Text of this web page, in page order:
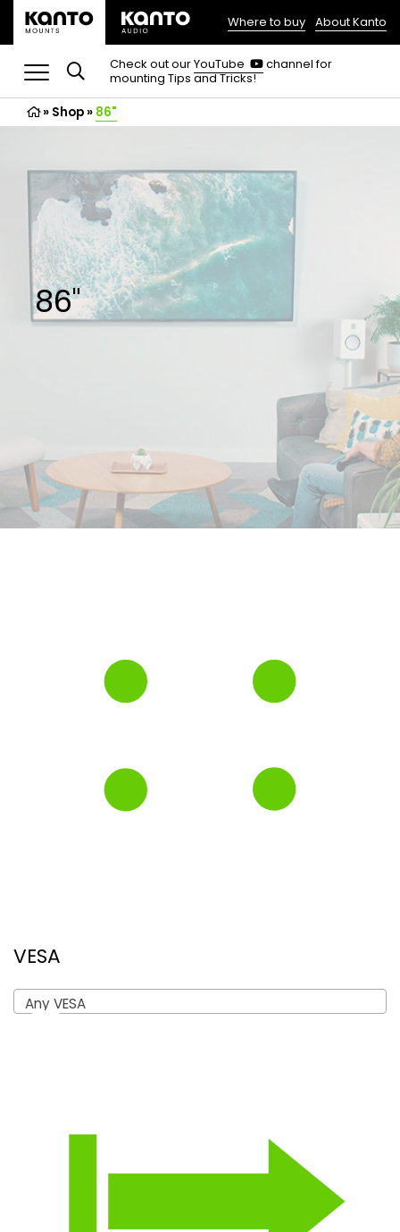
(opens
in
a
new
Where to buy About Kanto
Check out ourYouTube
(opens
in
channel for
mounting Tips and Tricks!
» Shop» 86"
86"
VESA
Any VESA